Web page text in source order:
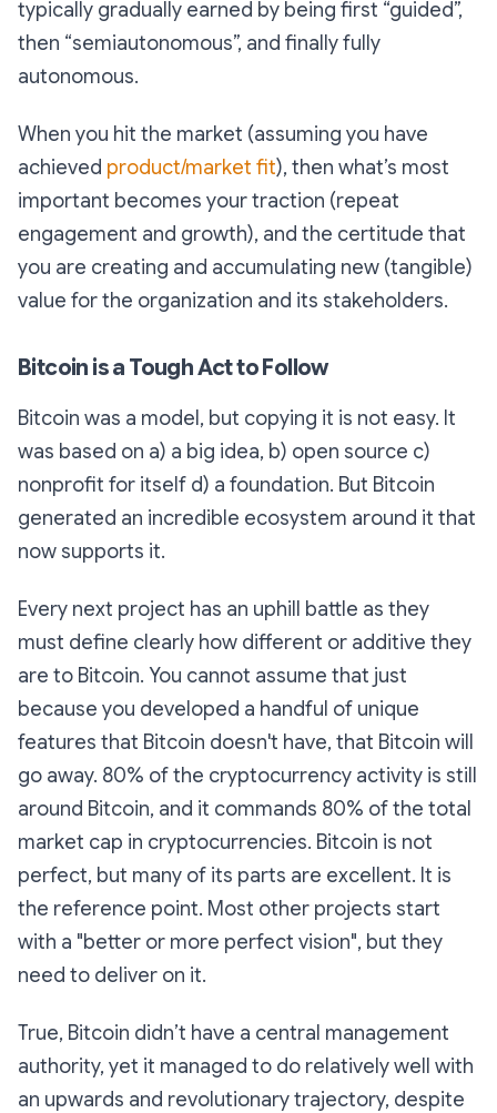
typically gradually earned by being first “guided”,
then “semiautonomous”, and finally fully
autonomous.
When you hit the market (assuming you have
achieved product/market fit), then what’s most
important becomes your traction (repeat
engagement and growth), and the certitude that
you are creating and accumulating new (tangible)
value for the organization and its stakeholders.
Bitcoin is a Tough Act to Follow
Bitcoin was a model, but copying it is not easy. It
was based on a) a big idea, b) open source c)
nonprofit for itself d) a foundation. But Bitcoin
generated an incredible ecosystem around it that
now supports it.
Every next project has an uphill battle as they
must define clearly how different or additive they
are to Bitcoin. You cannot assume that just
because you developed a handful of unique
features that Bitcoin doesn't have, that Bitcoin will
go away. 80% of the cryptocurrency activity is still
around Bitcoin, and it commands 80% of the total
market cap in cryptocurrencies. Bitcoin is not
perfect, but many of its parts are excellent. It is
the reference point. Most other projects start
with a "better or more perfect vision", but they
need to deliver on it.
True, Bitcoin didn’t have a central management
authority, yet it managed to do relatively well with
an upwards and revolutionary trajectory, despite